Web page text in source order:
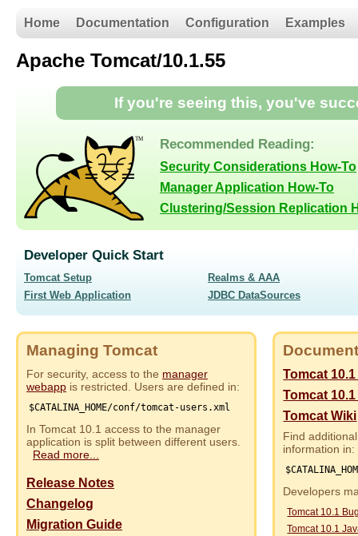
Home Documentation Configuration Examples
Apache Tomcat/10.1.55
If you're seeing this, you've
Recommended Reading:
Security Considerations How-To
Manager Application How-To
Clustering/Session Replication
Developer Quick Start
Tomcat Setup
First Web Application
Realms & AAA
JDBC DataSources
Managing Tomcat
For security, access to the manager
webapp is restricted. Users are defined in:
$CATALINA_HOME/conf/tomcat-users.xml
In Tomcat 10.1 access to the manager
application is split between different users.
Read more...
Release Notes
Changelog
Migration Guide
Tomcat
Tomcat
Tomcat Wiki
Find
information in:
Developers
Tomcat 10.1
Tomcat 10.1